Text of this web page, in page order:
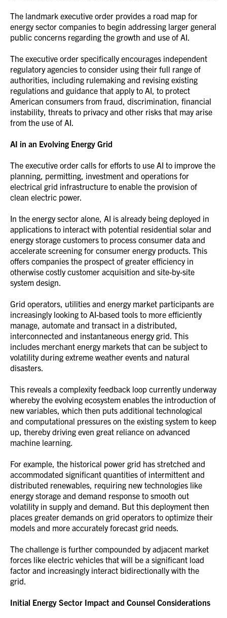
The landmark executive order provides a road map for
energy sector companies to begin addressing larger general
public concerns regarding the growth and use of AI.
The executive order specifically encourages independent
regulatory agencies to consider using their full range of
authorities, including rulemaking and revising existing
regulations and guidance that apply to AI, to protect
American consumers from fraud, discrimination, financial
instability, threats to privacy and other risks that may arise
from the use of AI.
AI in an Evolving Energy Grid
The executive order calls for efforts to use AI to improve the
planning, permitting, investment and operations for
electrical grid infrastructure to enable the provision of
clean electric power.
In the energy sector alone, AI is already being deployed in
applications to interact with potential residential solar and
energy storage customers to process consumer data and
accelerate screening for consumer energy products. This
offers companies the prospect of greater efficiency in
otherwise costly customer acquisition and site-by-site
system design.
Grid operators, utilities and energy market participants are
increasingly looking to AI-based tools to more efficiently
manage, automate and transact in a distributed,
interconnected and instantaneous energy grid. This
includes merchant energy markets that can be subject to
volatility during extreme weather events and natural
disasters.
This reveals a complexity feedback loop currently underway
whereby the evolving ecosystem enables the introduction of
new variables, which then puts additional technological
and computational pressures on the existing system to keep
up, thereby driving even great reliance on advanced
machine learning.
For example, the historical power grid has stretched and
accommodated significant quantities of intermittent and
distributed renewables, requiring new technologies like
energy storage and demand response to smooth out
volatility in supply and demand. But this deployment then
places greater demands on grid operators to optimize their
models and more accurately forecast grid needs.
The challenge is further compounded by adjacent market
forces like electric vehicles that will be a significant load
factor and increasingly interact bidirectionally with the
grid.
Initial Energy Sector Impact and Counsel Considerations